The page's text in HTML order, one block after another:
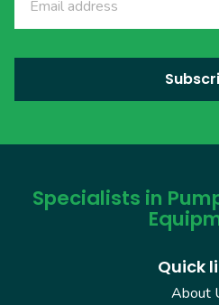
Specialists in
Quick
About